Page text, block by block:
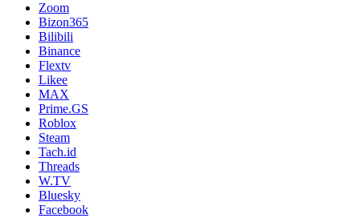
Zoom
Bizon365
Bilibili
Binance
Flextv
Likee
MAX
Prime.GS
Roblox
Steam
Tach.id
Threads
W.TV
Bluesky
Facebook